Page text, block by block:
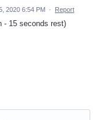
2020 6:54 PM · Report
- 15 seconds rest)